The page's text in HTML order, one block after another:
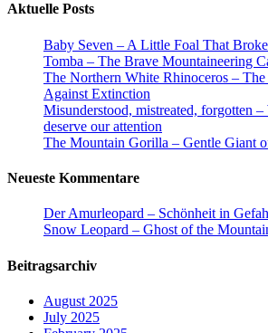
Aktuelle Posts
Baby Seven – A Little Foal That
Tomba – The Brave Mountaineering
The Northern White Rhinoceros –
Against Extinction
Misunderstood, mistreated, forgotten
deserve our attention
The Mountain Gorilla – Gentle Giant
Neueste Kommentare
Der Amurleopard – Schönheit in
Snow Leopard – Ghost of the
Beitragsarchiv
August 2025
July 2025